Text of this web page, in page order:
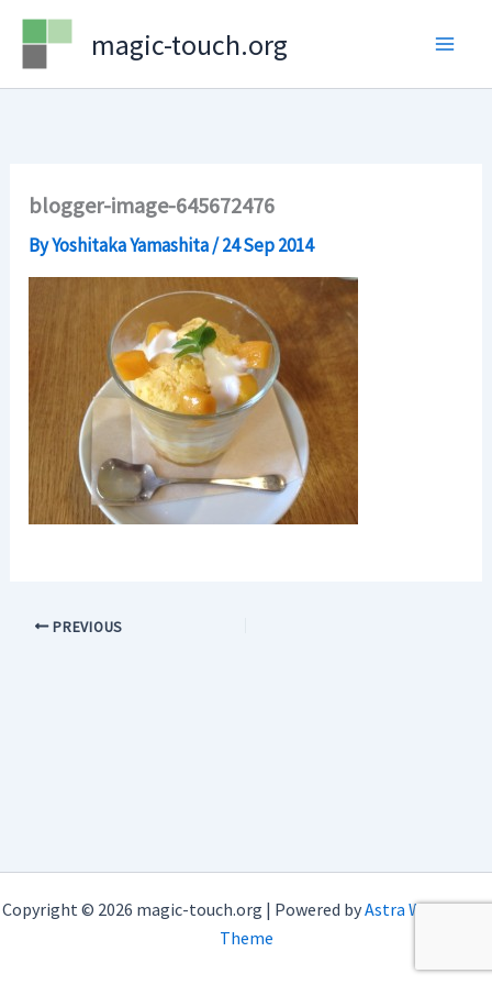
Skip
content
magic-touch.org
blogger-image-645672476
ByYoshitaka Yamashita/24 Sep 2014
PREVIOUS
Copyright © 2026 magic-touch.org | Powered byAstra WordPress
Theme